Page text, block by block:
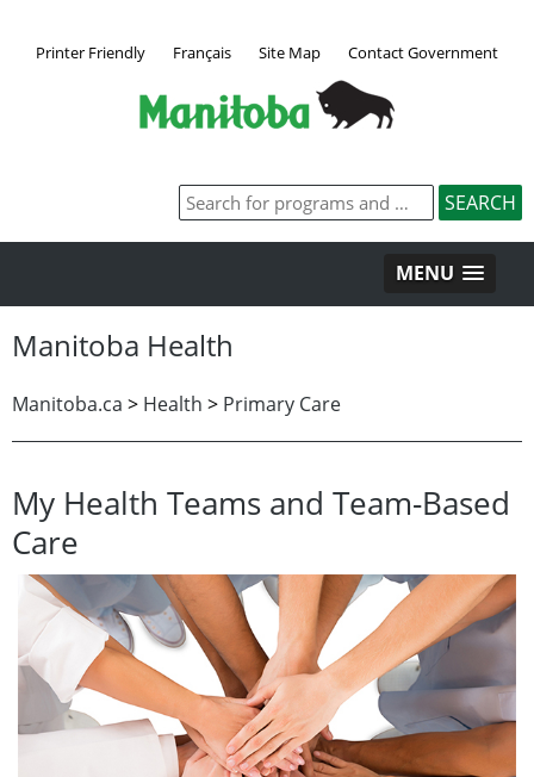
Printer Friendly Français Site Map Contact Government
MENU
Manitoba Health
Manitoba.ca > Health > Primary Care
My Health Teams and Team-Based
Care